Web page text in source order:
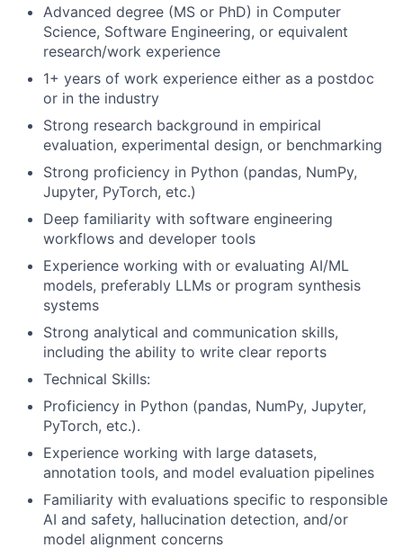
Advanced degree (MS or PhD) in Computer
Science, Software Engineering, or equivalent
research/work experience
1+ years of work experience either as a postdoc
or in the industry
Strong research background in empirical
evaluation, experimental design, or benchmarking
Strong proficiency in Python (pandas, NumPy,
Jupyter, PyTorch, etc.)
Deep familiarity with software engineering
workflows and developer tools
Experience working with or evaluating AI/ML
models, preferably LLMs or program synthesis
systems
Strong analytical and communication skills,
including the ability to write clear reports
Technical Skills:
Proficiency in Python (pandas, NumPy, Jupyter,
PyTorch, etc.).
Experience working with large datasets,
annotation tools, and model evaluation pipelines
Familiarity with evaluations specific to responsible
AI and safety, hallucination detection, and/or
model alignment concerns